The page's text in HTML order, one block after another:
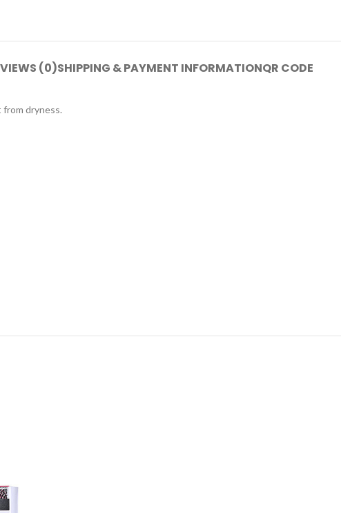
(0)SHIPPING & PAYMENT INFORMATIONQR CODE
from dryness.